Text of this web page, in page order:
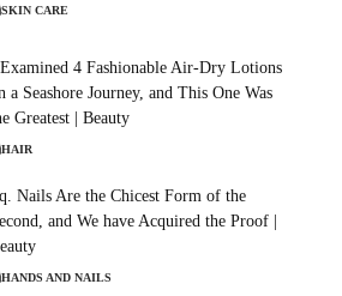
SKIN CARE
4 Fashionable Air-Dry Lotions
a Seashore Journey, and This One Was
Greatest | Beauty
HAIR
Nails Are the Chicest Form of the
and We have Acquired the Proof |
HANDS AND NAILS